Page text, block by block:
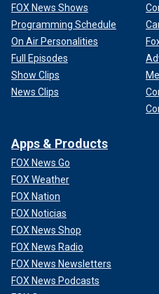
FOX News Shows
Programming Schedule
On Air Personalities
Full Episodes
Show Clips
News Clips
Apps & Products
FOX News Go
FOX Weather
FOX Nation
FOX Noticias
FOX News Shop
FOX News Radio
FOX News Newsletters
FOX News Podcasts